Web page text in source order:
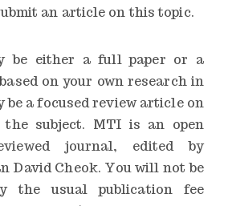
an article on this topic.
be either a full paper or a
on your own research in
be a focused review article on
the subject. MTI is an open
journal, edited by
David Cheok. You will not be
the usual publication fee